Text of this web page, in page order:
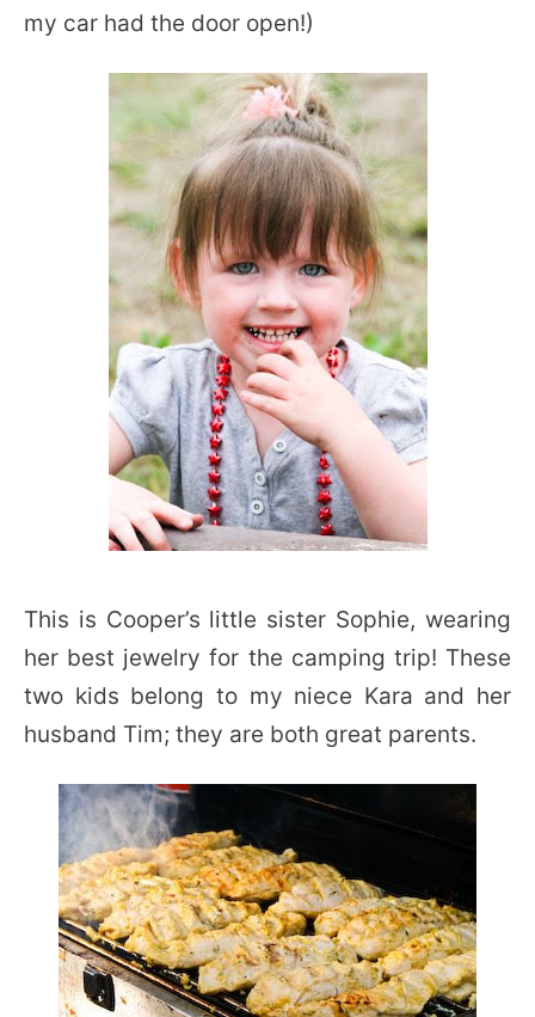
my car had the door open!)
This is Cooper’s little sister Sophie, wearing
her best jewelry for the camping trip! These
two kids belong to my niece Kara and her
husband Tim; they are both great parents.